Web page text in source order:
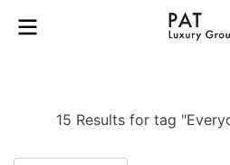
15 Results for tag